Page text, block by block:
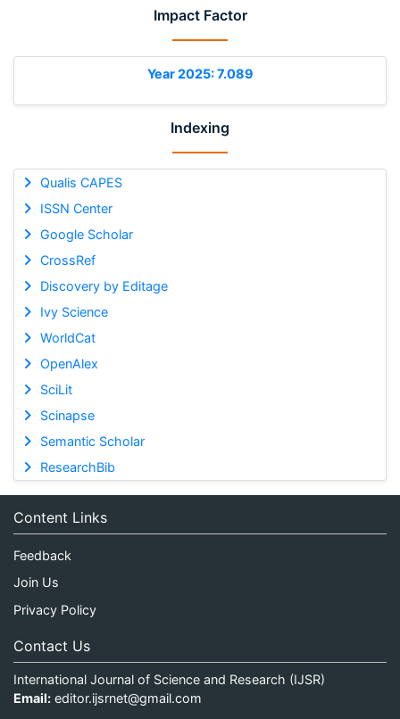
Impact Factor
Year 2025: 7.089
Indexing
Qualis CAPES
ISSN Center
Google Scholar
CrossRef
Discovery by Editage
Ivy Science
WorldCat
OpenAlex
SciLit
Scinapse
Semantic Scholar
ResearchBib
Content Links
Feedback
Join Us
Privacy Policy
Contact Us
International Journal of Science and Research (IJSR)
Email: editor.ijsrnet@gmail.com